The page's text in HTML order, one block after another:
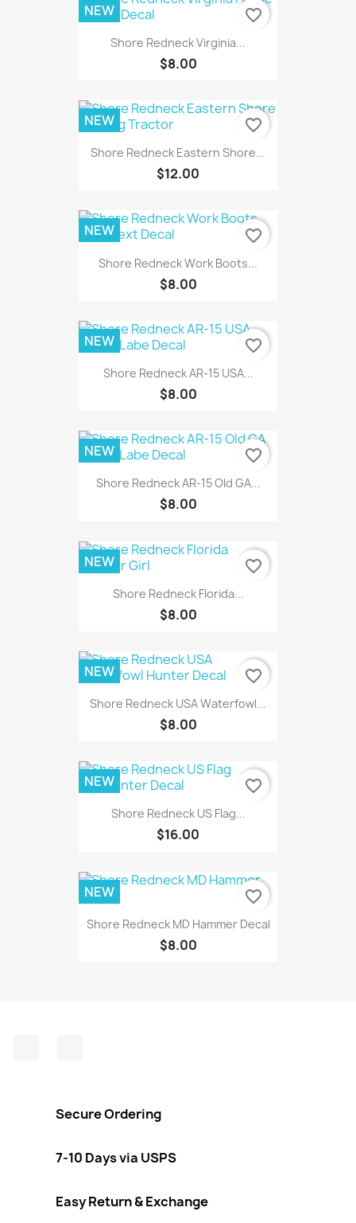
Shore Redneck Virginia...
$8.00
NEW favorite_border
Shore Redneck Eastern Shore...
$12.00
NEW favorite_border
Shore Redneck Work Boots...
$8.00
NEW favorite_border
Shore Redneck AR-15 USA...
$8.00
NEW favorite_border
Shore Redneck AR-15 Old GA...
$8.00
NEW favorite_border
Shore Redneck Florida...
$8.00
NEW favorite_border
Shore Redneck USA Waterfowl...
$8.00
NEW favorite_border
Shore Redneck US Flag...
$16.00
NEW favorite_border
Shore Redneck MD Hammer Decal
$8.00
NEW favorite_border
Secure Ordering
7-10 Days via USPS
Easy Return & Exchange